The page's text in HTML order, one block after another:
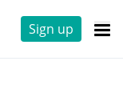
Sign up